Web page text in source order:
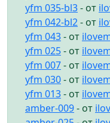
yfm 035-bl3- от
yfm 042-bl2- от
yfm 043- от
yfm 025- от
yfm 007- от
yfm 030- от
yfm 013- от
amber-009- от